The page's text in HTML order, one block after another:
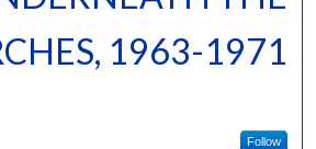
1963-1971
Follow